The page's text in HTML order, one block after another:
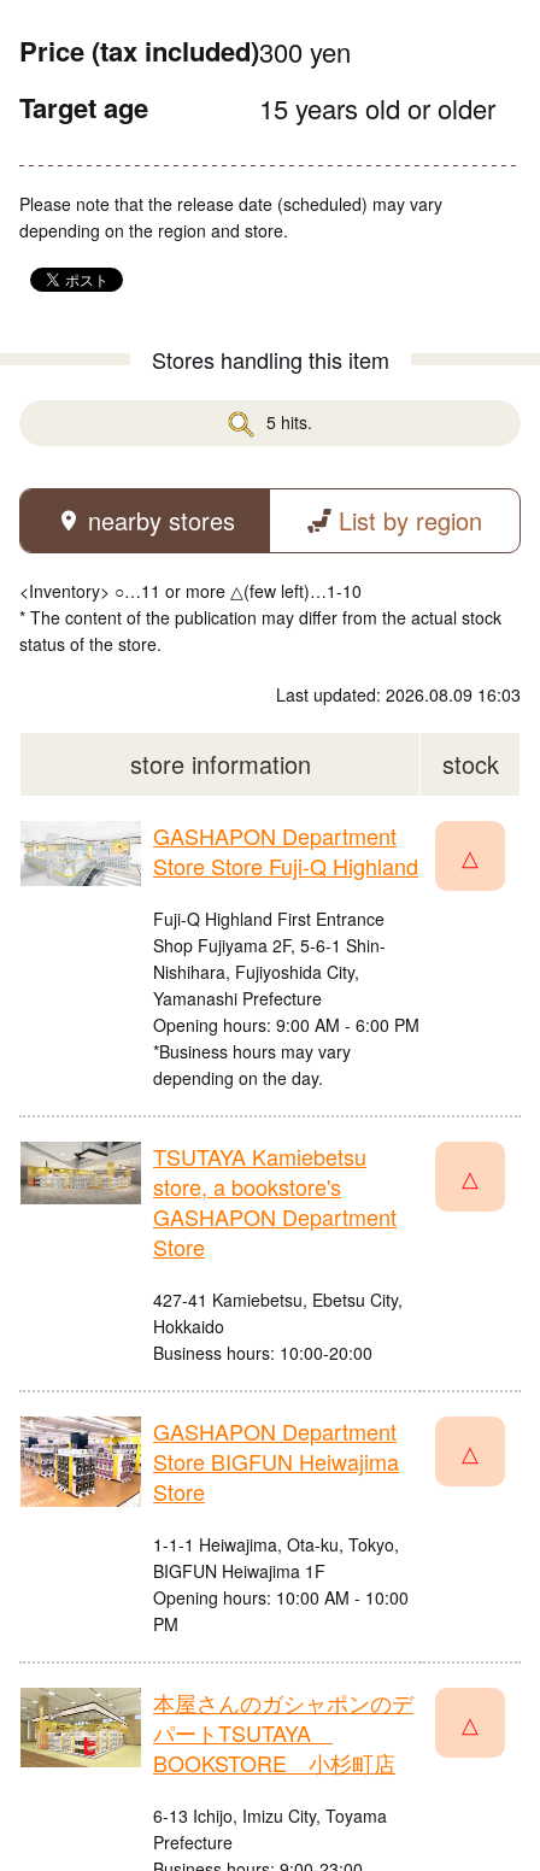
Price (tax included)300 yen
Target age 15 years old or older
Please note that the release date (scheduled) may vary
depending on the region and store.
Stores handling this item
5 hits.
nearby stores List by region
<Inventory> ○…11 or more △(few left)…1-10
* The content of the publication may differ from the actual stock
status of the store.
Last updated: 2026.08.09 16:03
store information stock
GASHAPON Department
Store Store Fuji-Q Highland
Fuji-Q Highland First Entrance
Shop Fujiyama 2F, 5-6-1 Shin-
Nishihara, Fujiyoshida City,
Yamanashi Prefecture
Opening hours: 9:00 AM - 6:00 PM
*Business hours may vary
depending on the day.
△
TSUTAYA Kamiebetsu
store, a bookstore's
GASHAPON Department
Store
427-41 Kamiebetsu, Ebetsu City,
Hokkaido
Business hours: 10:00-20:00
△
GASHAPON Department
Store BIGFUN Heiwajima
Store
1-1-1 Heiwajima, Ota-ku, Tokyo,
BIGFUN Heiwajima 1F
Opening hours: 10:00 AM - 10:00
PM
△
本屋さんのガシャポンのデ
パートTSUTAYA
BOOKSTORE 小杉町店
6-13 Ichijo, Imizu City, Toyama
Prefecture
△